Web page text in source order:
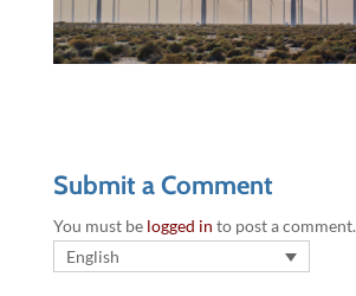
Submit a Comment
You must be logged in to post a comment.
English